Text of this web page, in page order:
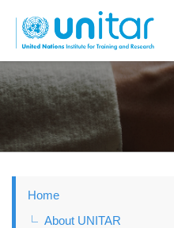
to
main
BONN
Home
About UNITAR